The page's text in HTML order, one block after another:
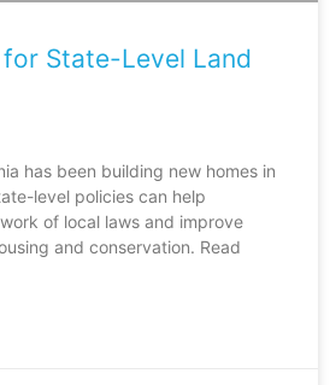
State-Level Land
has been building new homes in
level policies can help
of local laws and improve
and conservation. Read